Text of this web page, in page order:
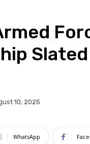
10, 2025
WhatsApp